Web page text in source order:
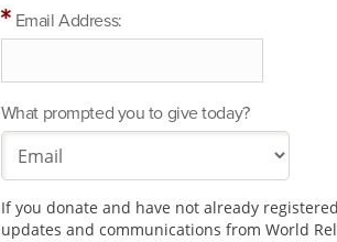
Email Address:
What prompted you to give today?
If you donate and have not already
updates and communications from World